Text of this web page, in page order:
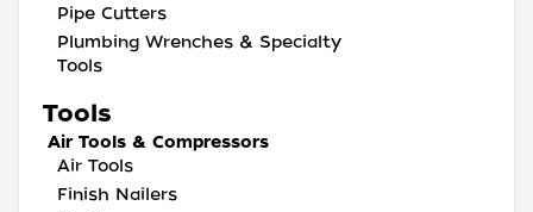
Pipe Cutters
Plumbing Wrenches & Specialty
Tools
Tools
Air Tools & Compressors
Air Tools
Finish Nailers